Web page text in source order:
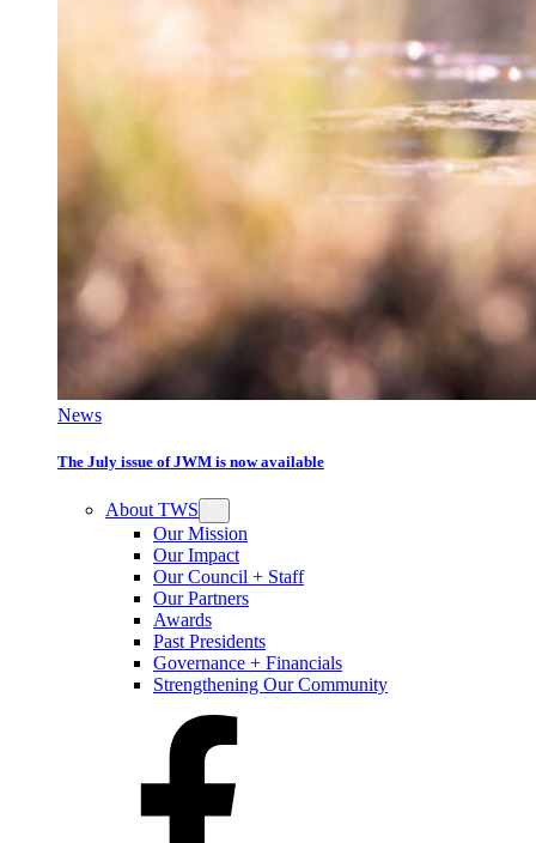
News
The July issue of JWM is now available
About TWS
Our Mission
Our Impact
Our Council + Staff
Our Partners
Awards
Past Presidents
Governance + Financials
Strengthening Our Community